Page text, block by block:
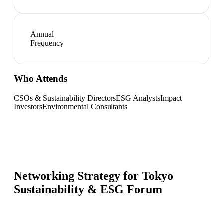
Annual
Frequency
Who Attends
CSOs & Sustainability DirectorsESG AnalystsImpact
InvestorsEnvironmental Consultants
Networking Strategy for Tokyo
Sustainability & ESG Forum